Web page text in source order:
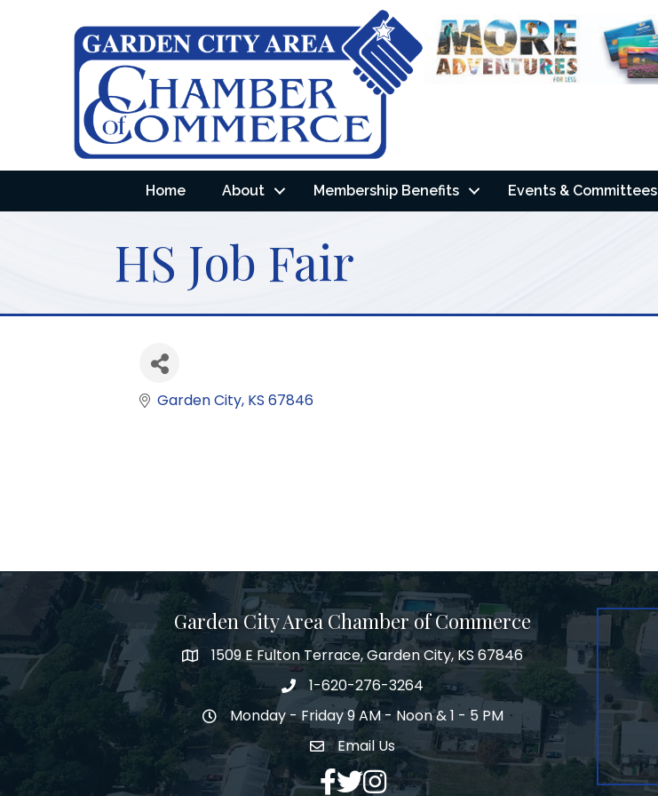
Home About Membership Benefits Events & Committees
HS Job Fair
Garden City KS 67846
Garden City Area Chamber of Commerce
Map1509 E Fulton Terrace, Garden City, KS 67846
Phone number
1-620-276-3264
Hours of Operation
Monday - Friday 9 AM - Noon & 1 - 5 PM
Envelope Icon
Email Us
Facebook
Twitter